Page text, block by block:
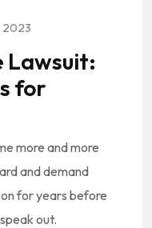
2023
Lawsuit:
for
more and more
and demand
for years before
out.